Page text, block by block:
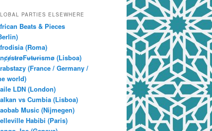
PARTIES ELSEWHERE
Beats & Pieces
(Roma)
(Lisboa)
(France / Germany /
world)
LDN (London)
vs Cumbia (Lisboa)
Music (Nijmegen)
Habibi (Paris)